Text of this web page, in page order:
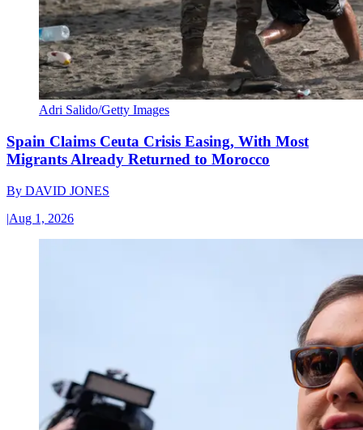
Adri Salido/Getty Images
Spain Claims Ceuta Crisis Easing, With Most
Migrants Already Returned to Morocco
By DAVID JONES
|Aug 1, 2026